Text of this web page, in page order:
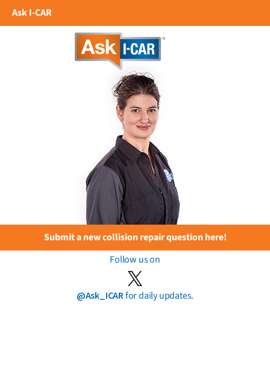
Ask I-CAR
Submit a new collision repair question here!
Follow us on
@Ask_ICARfor daily updates.